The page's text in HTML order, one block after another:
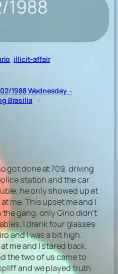
1988
, illicit-affair
1988 Wednesday –
Brasilia »
got done at 709, driving
station and the car
he only showed up at
me. This upset me and I
gang, only Gino didn’t
I drank four glasses
and I was a bit high.
me and I stared back.
the two of us came to
and we played truth